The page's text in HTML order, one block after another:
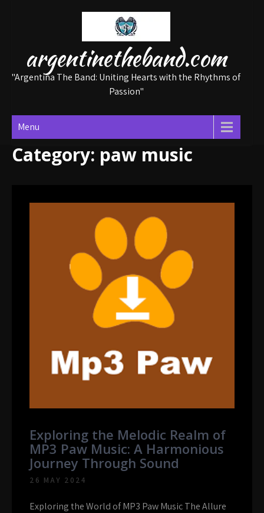
argentinetheband.com
"Argentina The Band: Uniting Hearts with the Rhythms of
Passion"
Menu
Category: paw music
Exploring the Melodic Realm of
MP3 Paw Music: A Harmonious
Journey Through Sound
26 MAY 2024
Exploring the World of MP3 Paw Music The Allure